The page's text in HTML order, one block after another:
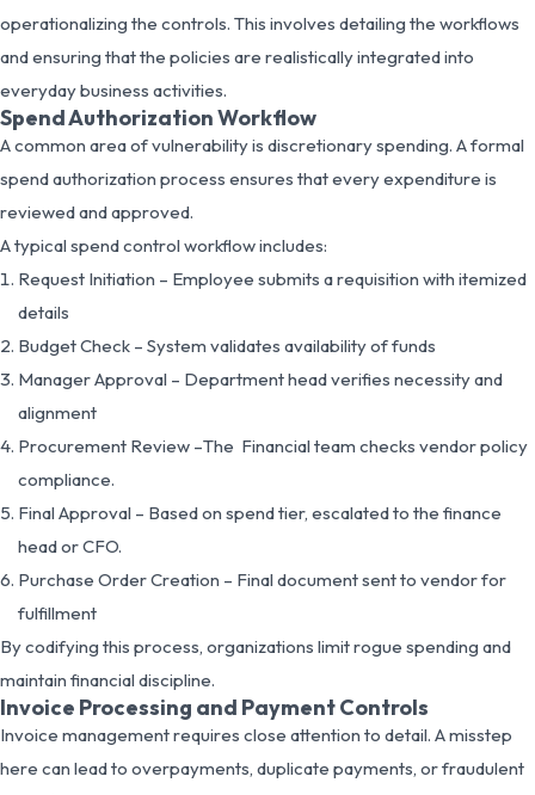
operationalizing the controls. This involves detailing the workflows
and ensuring that the policies are realistically integrated into
everyday business activities.
Spend Authorization Workflow
A common area of vulnerability is discretionary spending. A formal
spend authorization process ensures that every expenditure is
reviewed and approved.
A typical spend control workflow includes:
Request Initiation – Employee submits a requisition with itemized
details
Budget Check – System validates availability of funds
Manager Approval – Department head verifies necessity and
alignment
Procurement Review –The Financial team checks vendor policy
compliance.
Final Approval – Based on spend tier, escalated to the finance
head or CFO.
Purchase Order Creation – Final document sent to vendor for
fulfillment
By codifying this process, organizations limit rogue spending and
maintain financial discipline.
Invoice Processing and Payment Controls
Invoice management requires close attention to detail. A misstep
here can lead to overpayments, duplicate payments, or fraudulent